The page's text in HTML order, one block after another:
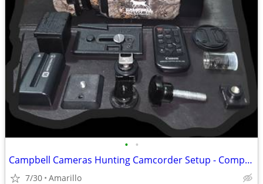
• •
Campbell Cameras Hunting Camcorder Setup - Complete Self-Filming Kit
7/30 Amarillo